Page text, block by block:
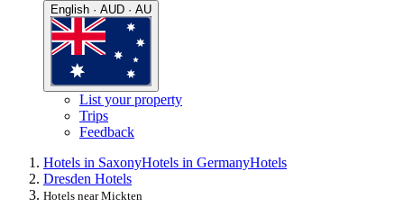
English · AUD · AU
List your property
Trips
Feedback
Hotels in SaxonyHotels in GermanyHotels
Dresden Hotels
Hotels near Mickten